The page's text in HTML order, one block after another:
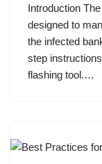
Introduction
designed to
the infected
step
flashing tool.…